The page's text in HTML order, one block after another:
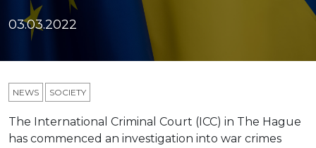
03.03.2022
NEWS SOCIETY
The International Criminal Court (ICC) in The Hague
has commenced an investigation into war crimes